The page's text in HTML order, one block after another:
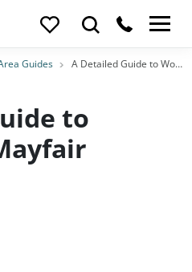
Guides A Detailed Guide to Working in Mayfair
to